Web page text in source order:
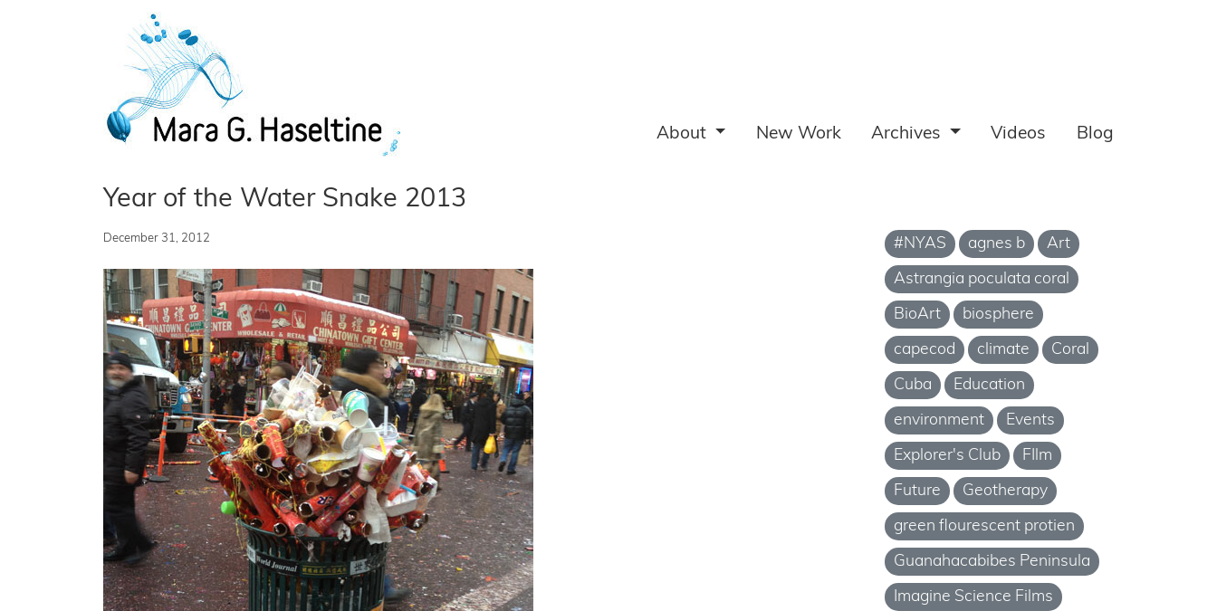
About New Work Archives Videos Blog
Year of the Water Snake 2013
December 31, 2012 #NYAS agnes b Art
Astrangia poculata coral
BioArt biosphere
capecod climate Coral
Cuba Education
environment Events
Explorer's Club FIlm
Future Geotherapy
green flourescent protien
Guanahacabibes Peninsula
Imagine Science Films